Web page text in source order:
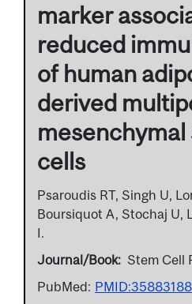
marker
reduced
of human
derived
mesenchymal
cells
Psaroudis RT, Singh U,
Boursiquot A, Stochaj U,
I.
Journal/Book
Stem Cell
PubMed: PMID:35883188